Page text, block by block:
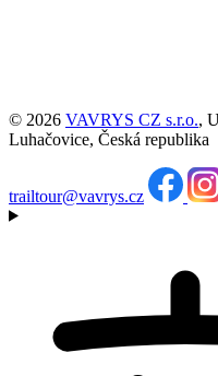
© 2026 VAVRYS CZ s.r.o.,
Luhačovice, Česká republika
trailtour@vavrys.cz